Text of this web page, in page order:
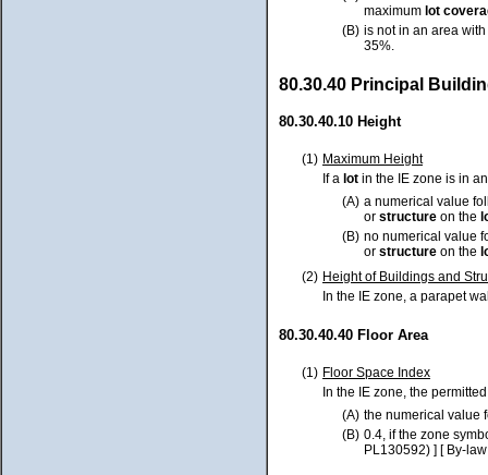
maximum lot
(B) is not in an area
35%.
80.30.40 Principal
80.30.40.10 Height
(1) Maximum Height
If a lot in the IE zone is in
(A) a numerical value
or structure on the
(B) no numerical value
or structure on the
(2) Height of Buildings and
In the IE zone, a parapet
80.30.40.40 Floor Area
(1) Floor Space Index
In the IE zone, the
(A) the numerical value
(B) 0.4, if the zone
PL130592) ] [ By-